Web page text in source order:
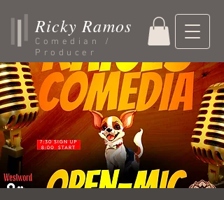
Ricky Ramos
Comedian /
Producer